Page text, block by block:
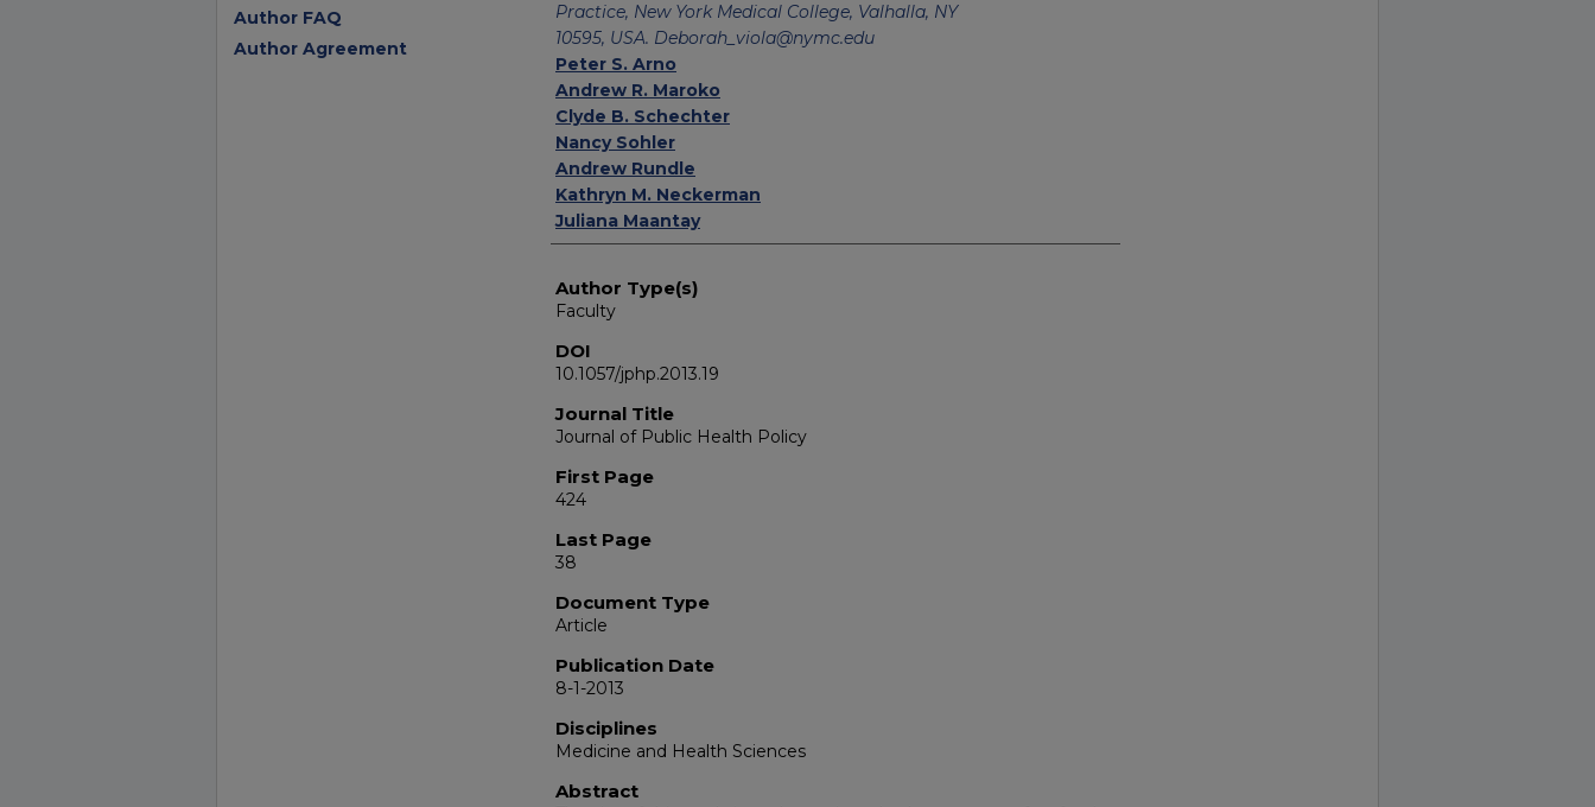
Practice, New York Medical College, Valhalla, NY
10595, USA. Deborah_viola@nymc.edu
Peter S. Arno
Andrew R. Maroko
Clyde B. Schechter
Nancy Sohler
Andrew Rundle
Kathryn M. Neckerman
Juliana Maantay
Author Type(s)
Faculty
DOI
10.1057/jphp.2013.19
Journal Title
Journal of Public Health Policy
First Page
424
Last Page
38
Document Type
Article
Publication Date
8-1-2013
Disciplines
Medicine and Health Sciences
Abstract
Author FAQ
Author Agreement